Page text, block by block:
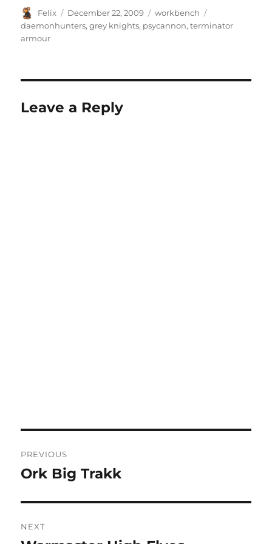
Author
Felix
Posted
on
December 22, 2009 Categories
workbench
daemonhunters,grey knights, psycannon,terminator
armour
Leave a Reply
navigation
PREVIOUS
Previous
Ork Big Trakk
NEXT